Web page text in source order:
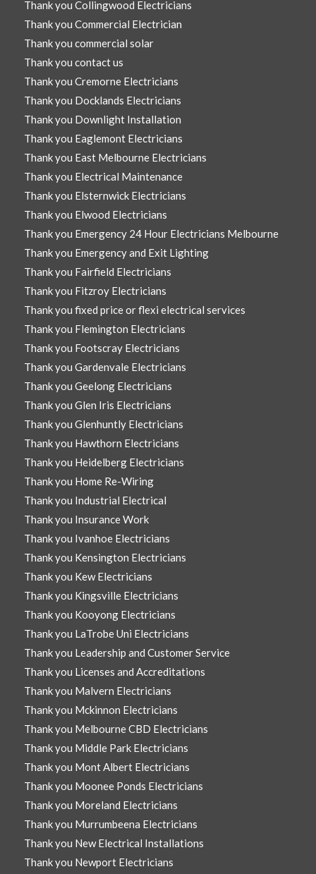
Thank you Collingwood Electricians
Thank you Commercial Electrician
Thank you commercial solar
Thank you contact us
Thank you Cremorne Electricians
Thank you Docklands Electricians
Thank you Downlight Installation
Thank you Eaglemont Electricians
Thank you East Melbourne Electricians
Thank you Electrical Maintenance
Thank you Elsternwick Electricians
Thank you Elwood Electricians
Thank you Emergency 24 Hour Electricians Melbourne
Thank you Emergency and Exit Lighting
Thank you Fairfield Electricians
Thank you Fitzroy Electricians
Thank you fixed price or flexi electrical services
Thank you Flemington Electricians
Thank you Footscray Electricians
Thank you Gardenvale Electricians
Thank you Geelong Electricians
Thank you Glen Iris Electricians
Thank you Glenhuntly Electricians
Thank you Hawthorn Electricians
Thank you Heidelberg Electricians
Thank you Home Re-Wiring
Thank you Industrial Electrical
Thank you Insurance Work
Thank you Ivanhoe Electricians
Thank you Kensington Electricians
Thank you Kew Electricians
Thank you Kingsville Electricians
Thank you Kooyong Electricians
Thank you LaTrobe Uni Electricians
Thank you Leadership and Customer Service
Thank you Licenses and Accreditations
Thank you Malvern Electricians
Thank you Mckinnon Electricians
Thank you Melbourne CBD Electricians
Thank you Middle Park Electricians
Thank you Mont Albert Electricians
Thank you Moonee Ponds Electricians
Thank you Moreland Electricians
Thank you Murrumbeena Electricians
Thank you New Electrical Installations
Thank you Newport Electricians